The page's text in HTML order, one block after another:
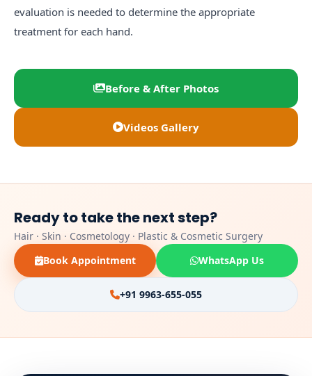
evaluation is needed to determine the appropriate
treatment for each hand.
Before & After Photos
Videos Gallery
Ready to take the next step?
Hair · Skin · Cosmetology · Plastic & Cosmetic Surgery
Book Appointment
WhatsApp Us
+91 9963-655-055